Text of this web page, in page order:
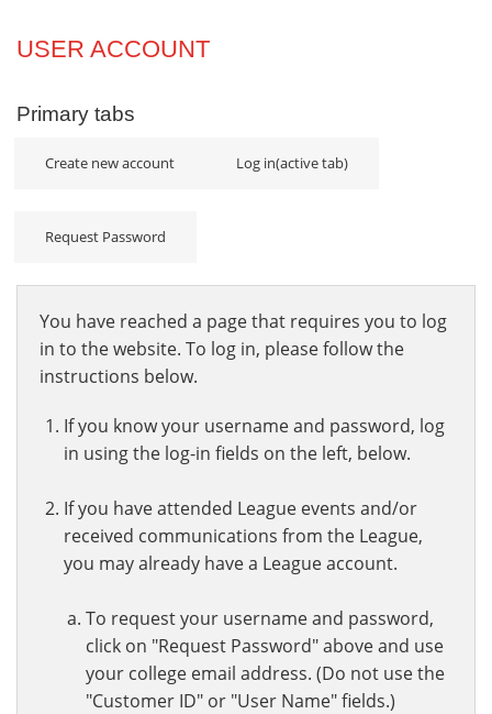
Projects
USER ACCOUNT
Primary tabs
Create new account Log in(active tab)
Request Password
You have reached a page that requires you to log
in to the website. To log in, please follow the
instructions below.
If you know your username and password, log
in using the log-in fields on the left, below.
If you have attended League events and/or
received communications from the League,
you may already have a League account.
To request your username and password,
click on "Request Password" above and use
your college email address. (Do not use the
"Customer ID" or "User Name" fields.)